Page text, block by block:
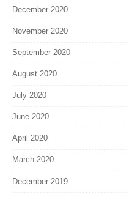
December 2020
November 2020
September 2020
August 2020
July 2020
June 2020
April 2020
March 2020
December 2019